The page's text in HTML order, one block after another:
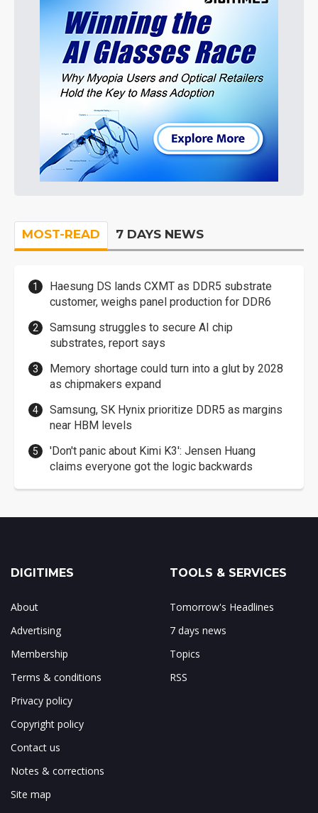
MOST-READ 7 DAYS NEWS
Haesung DS lands CXMT as DDR5 substrate
customer, weighs panel production for DDR6
Samsung struggles to secure AI chip
substrates, report says
Memory shortage could turn into a glut by 2028
as chipmakers expand
Samsung, SK Hynix prioritize DDR5 as margins
near HBM levels
'Don't panic about Kimi K3': Jensen Huang
claims everyone got the logic backwards
DIGITIMES
About
Advertising
Membership
Terms & conditions
Privacy policy
Copyright policy
Contact us
Notes & corrections
Site map
TOOLS & SERVICES
Tomorrow's Headlines
7 days news
Topics
RSS